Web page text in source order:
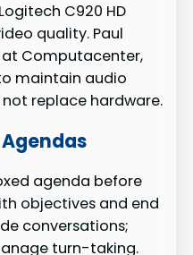
C920 HD
quality. Paul
at Computacenter,
maintain audio
replace hardware.
agenda before
objectives and end
conversations;
turn-taking.